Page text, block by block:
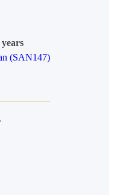
(SAN147)